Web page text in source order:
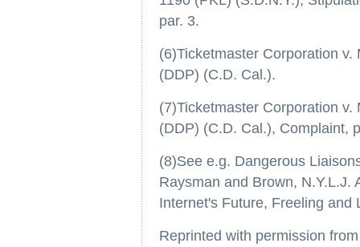
par. 3.
(6)Ticketmaster Corporation
(DDP) (C.D. Cal.).
(7)Ticketmaster Corporation
(DDP) (C.D. Cal.), Complaint,
(8)See e.g. Dangerous
Raysman and Brown, N.Y.L.J.
Internet's Future, Freeling and
Reprinted with permission